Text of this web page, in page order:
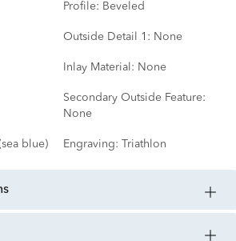
Profile: Beveled
Outside Detail 1: None
Inlay Material: None
Secondary Outside Feature:
None
blue) Engraving: Triathlon